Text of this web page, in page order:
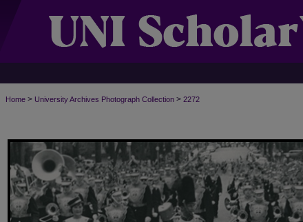
Home > University Archives Photograph Collection > 2272